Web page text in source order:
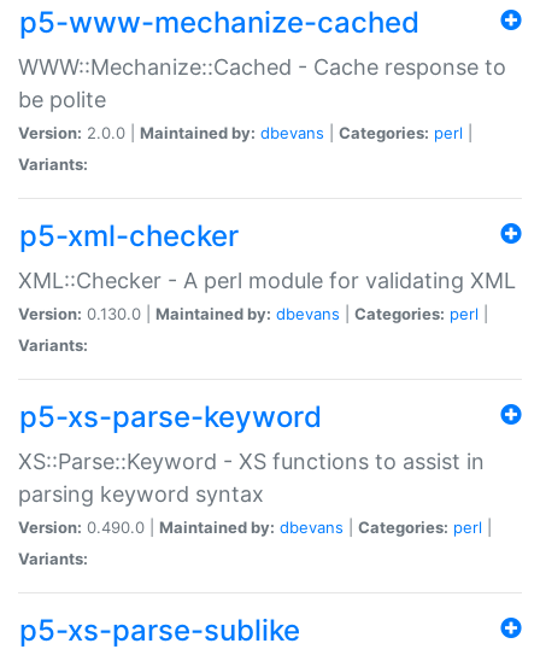
p5-www-mechanize-cached
WWW::Mechanize::Cached - Cache response to
be polite
Version: 2.0.0 | Maintained by: dbevans Categories: perl
Variants:
p5-xml-checker
XML::Checker - A perl module for validating XML
Version: 0.130.0 | Maintained by: dbevans Categories: perl
Variants:
p5-xs-parse-keyword
XS::Parse::Keyword - XS functions to assist in
parsing keyword syntax
Version: 0.490.0 | Maintained by: dbevans Categories: perl
Variants:
p5-xs-parse-sublike